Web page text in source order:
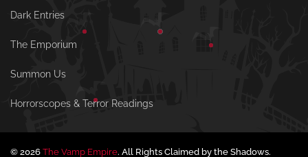
Dark Entries
The Emporium
Summon Us
Horrorscopes & Terror Readings
© 2026 The Vamp Empire. All Rights Claimed by the Shadows.